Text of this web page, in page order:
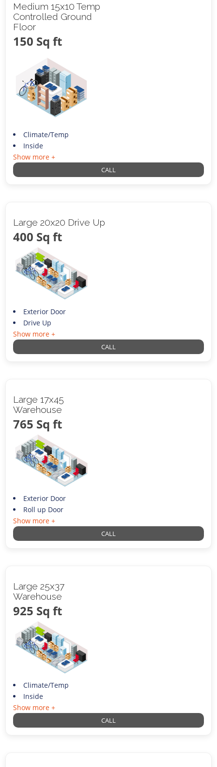
Medium 15x10 Temp
Controlled Ground
Floor
150 Sq ft
Climate/Temp
Inside
Show more +
CALL
Large 20x20 Drive Up
400 Sq ft
Exterior Door
Drive Up
Show more +
CALL
Large 17x45
Warehouse
765 Sq ft
Exterior Door
Roll up Door
Show more +
CALL
Large 25x37
Warehouse
925 Sq ft
Climate/Temp
Inside
Show more +
CALL